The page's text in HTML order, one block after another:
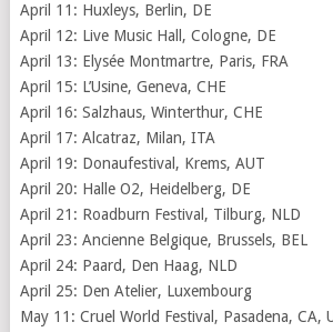
April 11: Huxleys, Berlin, DE
April 12: Live Music Hall, Cologne, DE
April 13: Elysée Montmartre, Paris, FRA
April 15: L’Usine, Geneva, CHE
April 16: Salzhaus, Winterthur, CHE
April 17: Alcatraz, Milan, ITA
April 19: Donaufestival, Krems, AUT
April 20: Halle O2, Heidelberg, DE
April 21: Roadburn Festival, Tilburg, NLD
April 23: Ancienne Belgique, Brussels, BEL
April 24: Paard, Den Haag, NLD
April 25: Den Atelier, Luxembourg
May 11: Cruel World Festival, Pasadena, CA,